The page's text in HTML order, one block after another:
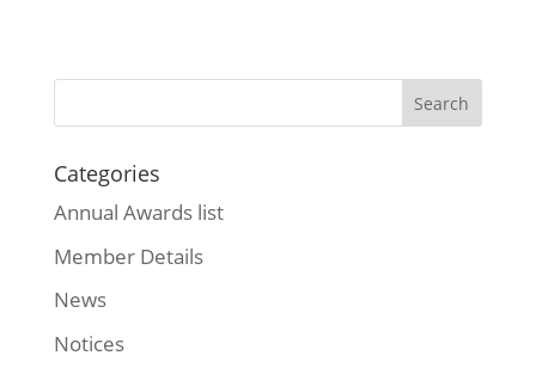
Categories
Annual Awards list
Member Details
News
Notices